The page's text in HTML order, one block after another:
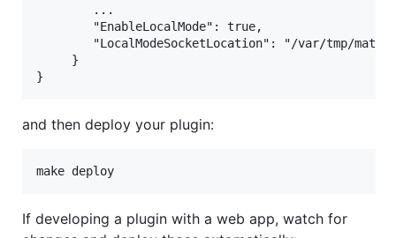
        ...
        "EnableLocalMode": true,
"LocalModeSocketLocation": "/var/tmp/
     }
and then deploy your plugin:
make deploy
If developing a plugin with a web app, watch for